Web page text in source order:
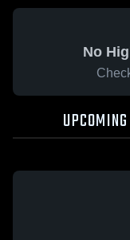
No
UPCOMING